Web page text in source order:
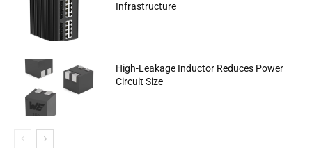
Infrastructure
High-Leakage Inductor Reduces Power
Circuit Size